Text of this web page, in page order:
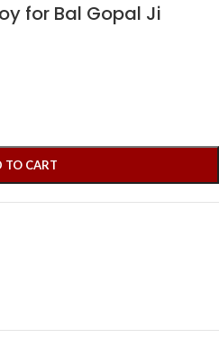
for Bal Gopal Ji
TO CART